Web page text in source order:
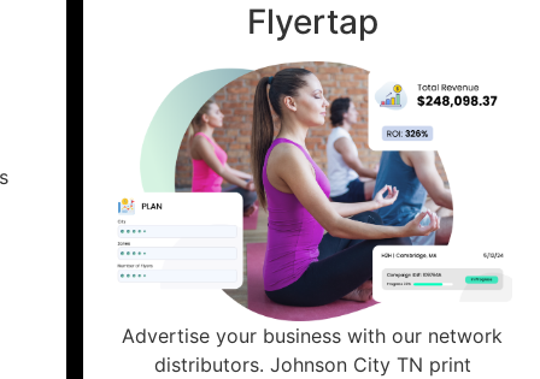
Flyertap
Advertise your business with our network
distributors. Johnson City TN print